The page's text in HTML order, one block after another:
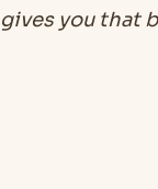
gives you that